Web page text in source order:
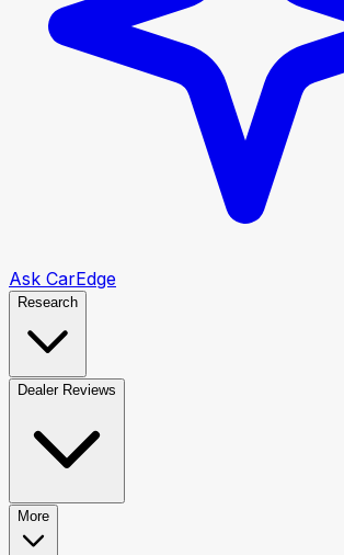
Ask CarEdge
Research
Dealer Reviews
More